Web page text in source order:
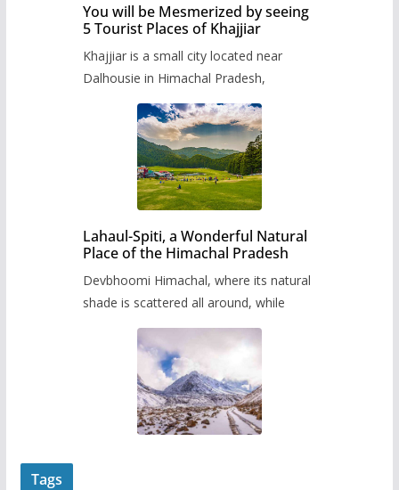
You will be Mesmerized by seeing
5 Tourist Places of Khajjiar
Khajjiar is a small city located near
Dalhousie in Himachal Pradesh,
Lahaul-Spiti, a Wonderful Natural
Place of the Himachal Pradesh
Devbhoomi Himachal, where its natural
shade is scattered all around, while
Tags